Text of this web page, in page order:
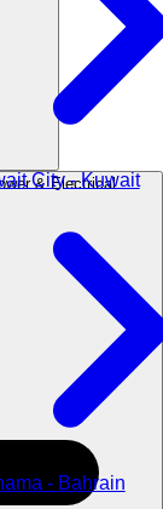
City - Kuwait
- Bahrain
& Electrical